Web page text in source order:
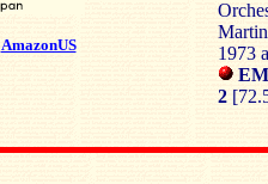
AmazonUS
1973
2